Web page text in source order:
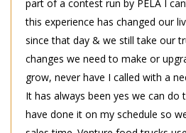
part of a contest run by PELA I
this experience has changed our
since that day & we still take our
changes we need to make or
grow, never have I called with a
It has always been yes we can
have done it on my schedule so